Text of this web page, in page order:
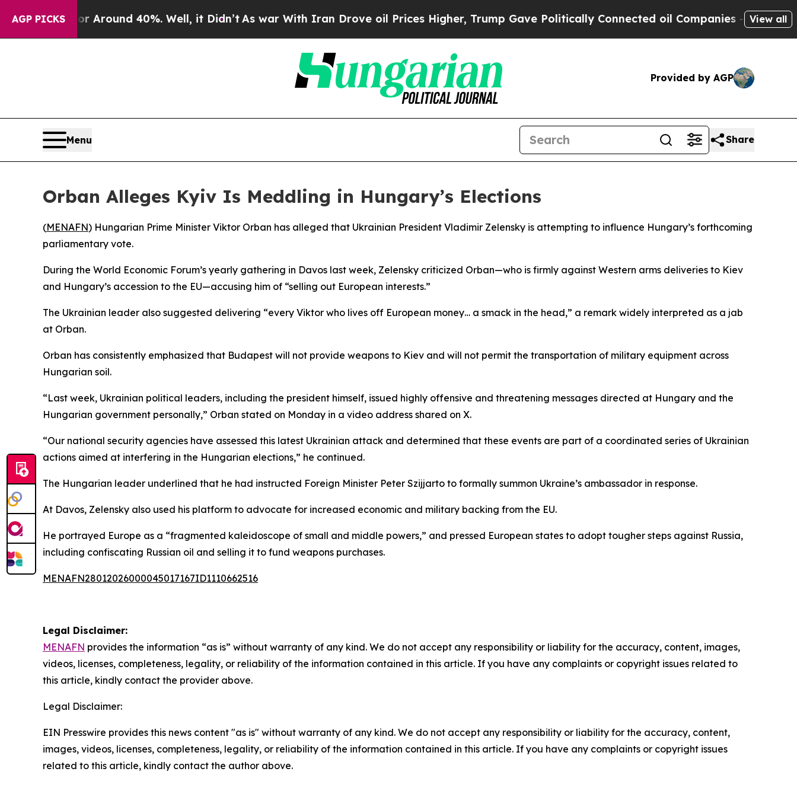
AGP PICKS
a Floor Around 40%. Well, it Didn’t As war With Iran Drove oil Prices Higher, Trump Gave Politically Connected oil Companies — not View all
Provided by AGP
Menu Share
Orban Alleges Kyiv Is Meddling in Hungary’s Elections
(MENAFN) Hungarian Prime Minister Viktor Orban has alleged that Ukrainian President Vladimir Zelensky is attempting to influence Hungary’s forthcoming
parliamentary vote.
During the World Economic Forum’s yearly gathering in Davos last week, Zelensky criticized Orban—who is firmly against Western arms deliveries to Kiev
and Hungary’s accession to the EU—accusing him of “selling out European interests.”
The Ukrainian leader also suggested delivering “every Viktor who lives off European money… a smack in the head,” a remark widely interpreted as a jab
at Orban.
Orban has consistently emphasized that Budapest will not provide weapons to Kiev and will not permit the transportation of military equipment across
Hungarian soil.
“Last week, Ukrainian political leaders, including the president himself, issued highly offensive and threatening messages directed at Hungary and the
Hungarian government personally,” Orban stated on Monday in a video address shared on X.
“Our national security agencies have assessed this latest Ukrainian attack and determined that these events are part of a coordinated series of Ukrainian
actions aimed at interfering in the Hungarian elections,” he continued.
The Hungarian leader underlined that he had instructed Foreign Minister Peter Szijjarto to formally summon Ukraine’s ambassador in response.
At Davos, Zelensky also used his platform to advocate for increased economic and military backing from the EU.
He portrayed Europe as a “fragmented kaleidoscope of small and middle powers,” and pressed European states to adopt tougher steps against Russia,
including confiscating Russian oil and selling it to fund weapons purchases.
MENAFN28012026000045017167ID1110662516
Legal Disclaimer:
MENAFN provides the information “as is” without warranty of any kind. We do not accept any responsibility or liability for the accuracy, content, images,
videos, licenses, completeness, legality, or reliability of the information contained in this article. If you have any complaints or copyright issues related to
this article, kindly contact the provider above.
Legal Disclaimer:
EIN Presswire provides this news content "as is" without warranty of any kind. We do not accept any responsibility or liability for the accuracy, content,
images, videos, licenses, completeness, legality, or reliability of the information contained in this article. If you have any complaints or copyright issues
related to this article, kindly contact the author above.